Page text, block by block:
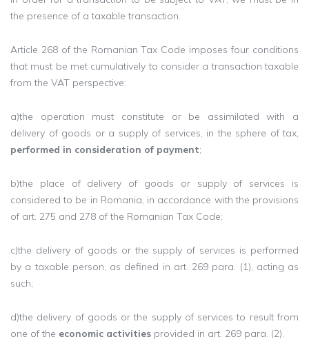
the presence of a taxable transaction.
Article 268 of the Romanian Tax Code imposes four conditions
that must be met cumulatively to consider a transaction taxable
from the VAT perspective:
a)the operation must constitute or be assimilated with a
delivery of goods or a supply of services, in the sphere of tax,
performed in consideration of payment;
b)the place of delivery of goods or supply of services is
considered to be in Romania, in accordance with the provisions
of art. 275 and 278 of the Romanian Tax Code;
c)the delivery of goods or the supply of services is performed
by a taxable person, as defined in art. 269 ​​para. (1), acting as
such;
d)the delivery of goods or the supply of services to result from
one of the economic activities provided in art. 269 ​​para. (2).